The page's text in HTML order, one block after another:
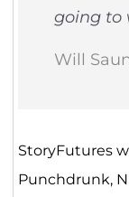
going to
Will
StoryFutures
Punchdrunk,